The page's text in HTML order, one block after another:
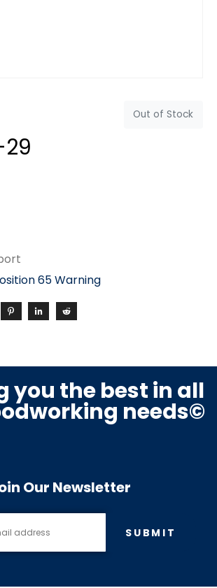
Out of Stock
29
65 Warning
you the best in all
needs©
Our Newsletter
SUBMIT